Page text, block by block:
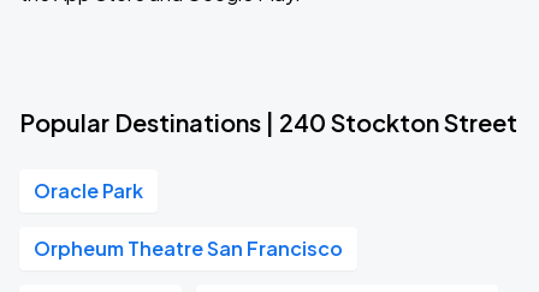
Popular Destinations | 240 Stockton Street
Oracle Park
Orpheum Theatre San Francisco